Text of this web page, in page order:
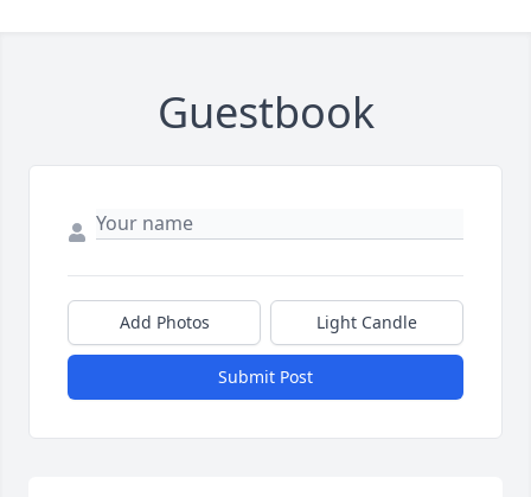
Guestbook
Add Photos Light Candle
Submit Post